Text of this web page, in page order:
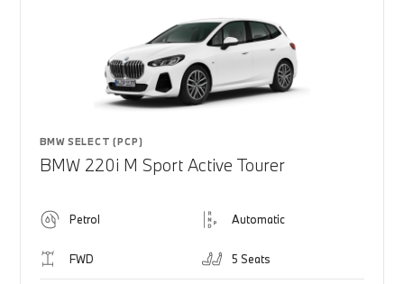
BMW SELECT (PCP)
BMW 220i M Sport Active Tourer
Petrol Automatic
FWD 5 Seats